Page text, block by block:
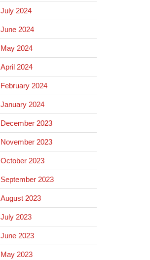
July 2024
June 2024
May 2024
April 2024
February 2024
January 2024
December 2023
November 2023
October 2023
September 2023
August 2023
July 2023
June 2023
May 2023